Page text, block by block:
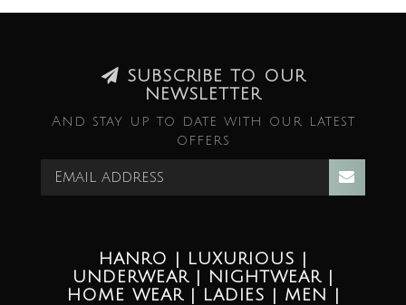
SUBSCRIBE TO OUR
NEWSLETTER
And stay up to date with our latest
offers
HANRO | LUXURIOUS |
UNDERWEAR | NIGHTWEAR |
HOME WEAR | LADIES | MEN |